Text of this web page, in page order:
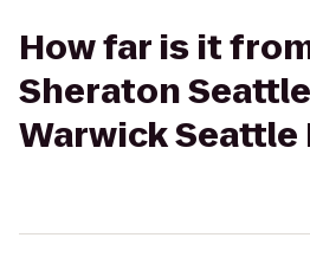
How far is it
Sheraton
Warwick Seattle